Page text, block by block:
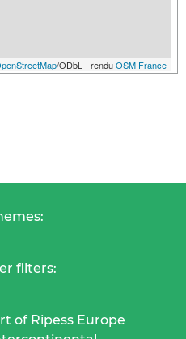
/ODbL - renduOSM France
filters:
of Ripess Europe